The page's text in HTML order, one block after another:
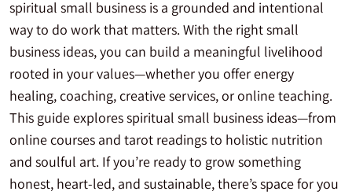
spiritual small business is a grounded and intentional
way to do work that matters. With the right small
business ideas, you can build a meaningful livelihood
rooted in your values—whether you offer energy
healing, coaching, creative services, or online teaching.
This guide explores spiritual small business ideas—from
online courses and tarot readings to holistic nutrition
and soulful art. If you’re ready to grow something
honest, heart-led, and sustainable, there’s space for you